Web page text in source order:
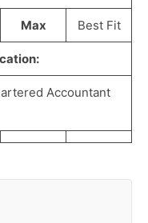
Max Best Fit
Accountant